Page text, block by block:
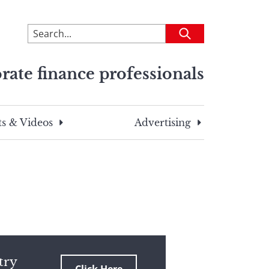
To
search
site,
a
search
Submit
finance professionals
& Videos Advertising